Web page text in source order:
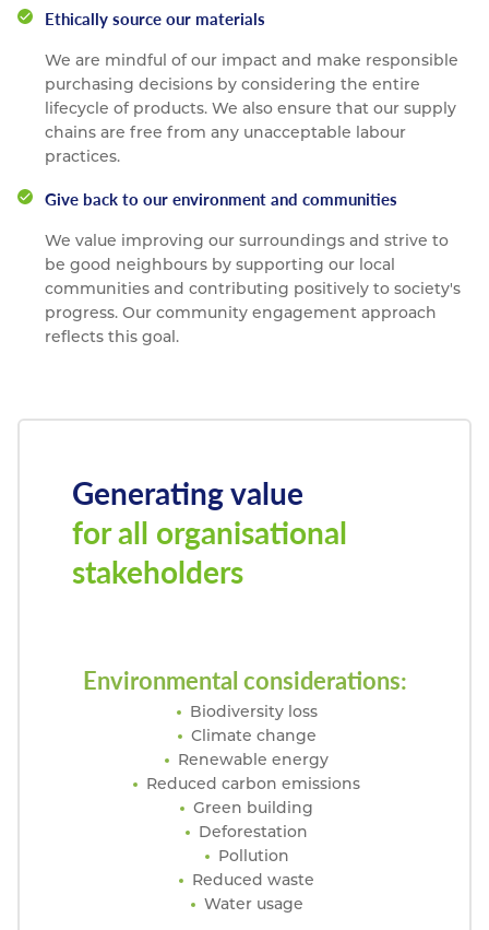
Ethically source our materials
We are mindful of our impact and make responsible
purchasing decisions by considering the entire
lifecycle of products. We also ensure that our supply
chains are free from any unacceptable labour
practices.
Give back to our environment and communities
We value improving our surroundings and strive to
be good neighbours by supporting our local
communities and contributing positively to society's
progress. Our community engagement approach
reflects this goal.
Generating value
for all organisational
stakeholders
Environmental considerations:
Biodiversity loss
Climate change
Renewable energy
Reduced carbon emissions
Green building
Deforestation
Pollution
Reduced waste
Water usage